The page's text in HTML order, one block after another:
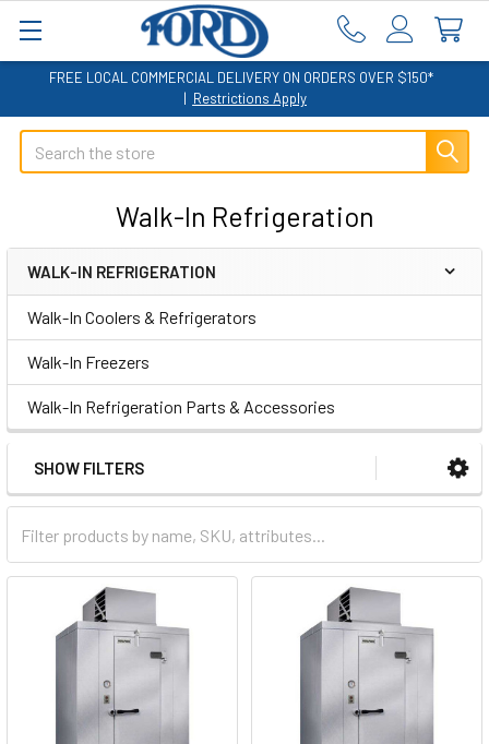
FREE LOCAL COMMERCIAL DELIVERY ON ORDERS OVER $150*
| Restrictions Apply
Search
Walk-In Refrigeration
Sidebar
WALK-IN REFRIGERATION
Walk-In Coolers & Refrigerators
Walk-In Freezers
Walk-In Refrigeration Parts & Accessories
SHOW FILTERS